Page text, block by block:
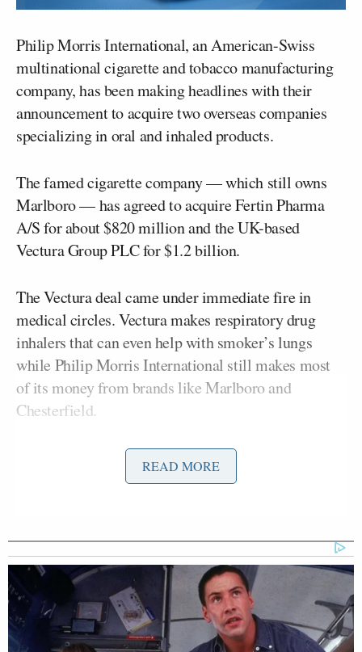
Philip Morris International, an American-Swiss
multinational cigarette and tobacco manufacturing
company, has been making headlines with their
announcement to acquire two overseas companies
specializing in oral and inhaled products.
The famed cigarette company — which still owns
Marlboro — has agreed to acquire Fertin Pharma
A/S for about $820 million and the UK-based
Vectura Group PLC for $1.2 billion.
The Vectura deal came under immediate fire in
medical circles. Vectura makes respiratory drug
inhalers that can even help with smoker’s lungs
while Philip Morris International still makes most
of its money from brands like Marlboro and
Chesterfield.
Standard quotedCancer Research UK
Michelle Mitchellsaying, “It’s
biggest preventable cause of cancer, including lung
cancer.”Deborah Arnott, CEO of the ASH charity,
also “can’t imagine the scientists working for
Vectura, a respectable company making products
that treat lung cancer, are going to be at all happy
READ MORE